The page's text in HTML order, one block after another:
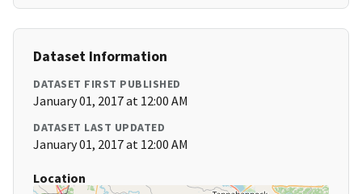
Dataset Information
DATASET FIRST PUBLISHED
January 01, 2017 at 12:00 AM
DATASET LAST UPDATED
January 01, 2017 at 12:00 AM
Location